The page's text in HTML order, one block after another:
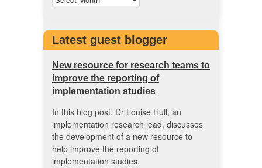
Latest guest blogger
New resource for research teams to
improve the reporting of
implementation studies
In this blog post, Dr Louise Hull, an
implementation research lead, discusses
the development of a new resource to
help improve the reporting of
implementation studies.